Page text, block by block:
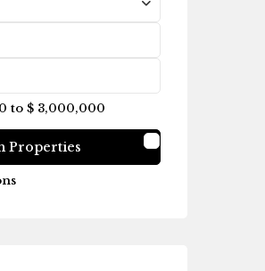
to $ 3,000,000